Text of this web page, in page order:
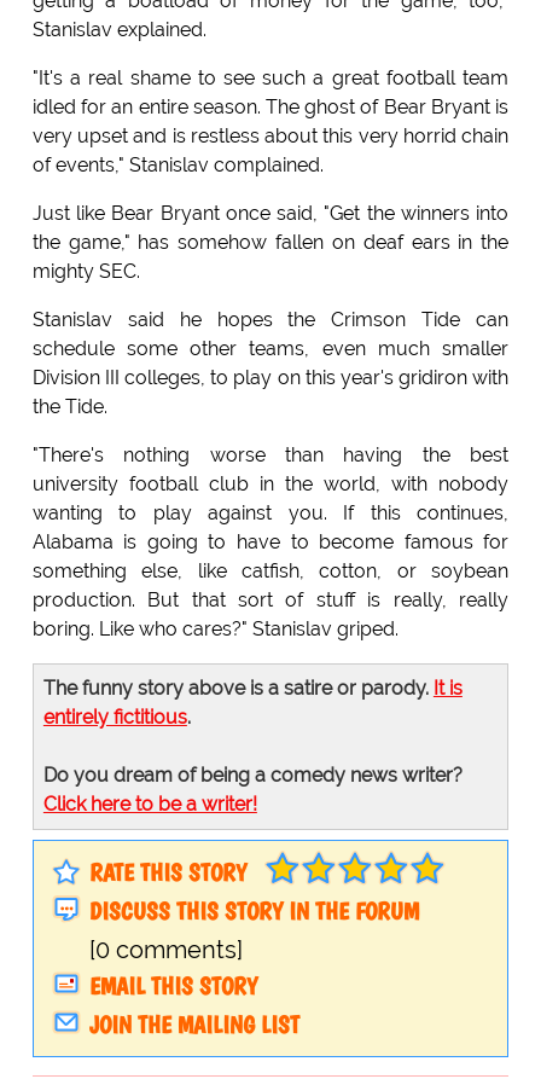
Stanislav explained.
"It's a real shame to see such a great football team
idled for an entire season. The ghost of Bear Bryant is
very upset and is restless about this very horrid chain
of events," Stanislav complained.
Just like Bear Bryant once said, "Get the winners into
the game," has somehow fallen on deaf ears in the
mighty SEC.
Stanislav said he hopes the Crimson Tide can
schedule some other teams, even much smaller
Division III colleges, to play on this year's gridiron with
the Tide.
"There's nothing worse than having the best
university football club in the world, with nobody
wanting to play against you. If this continues,
Alabama is going to have to become famous for
something else, like catfish, cotton, or soybean
production. But that sort of stuff is really, really
boring. Like who cares?" Stanislav griped.
The funny story above is a satire or parody. It is
entirely fictitious.
Do you dream of being a comedy news writer?
Click here to be a writer!
RATE THIS STORY
DISCUSS THIS STORY IN THE FORUM
[0 comments]
EMAIL THIS STORY
JOIN THE MAILING LIST